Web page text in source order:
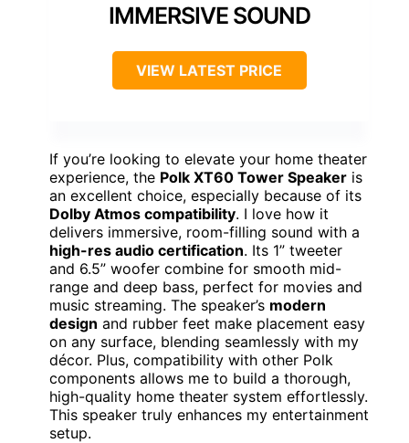
IMMERSIVE SOUND
VIEW LATEST PRICE
If you’re looking to elevate your home theater
experience, the Polk XT60 Tower Speaker is
an excellent choice, especially because of its
Dolby Atmos compatibility. I love how it
delivers immersive, room-filling sound with a
high-res audio certification. Its 1” tweeter
and 6.5” woofer combine for smooth mid-
range and deep bass, perfect for movies and
music streaming. The speaker’s modern
design and rubber feet make placement easy
on any surface, blending seamlessly with my
décor. Plus, compatibility with other Polk
components allows me to build a thorough,
high-quality home theater system effortlessly.
This speaker truly enhances my entertainment
setup.